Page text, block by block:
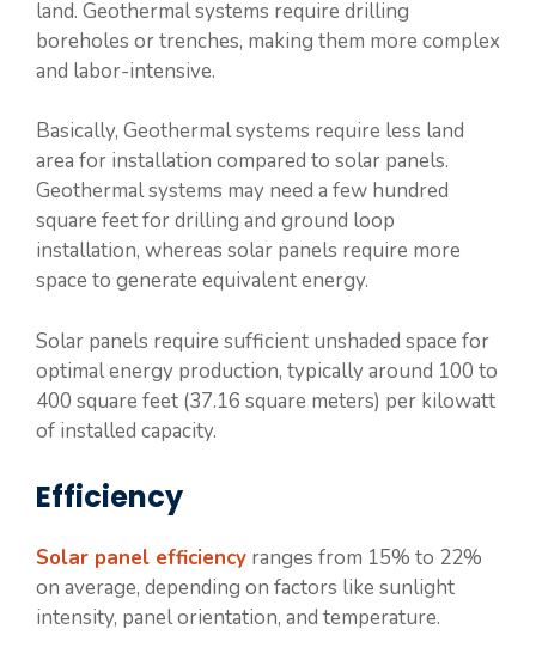
land. Geothermal systems require drilling
boreholes or trenches, making them more complex
and labor-intensive.
Basically, Geothermal systems require less land
area for installation compared to solar panels.
Geothermal systems may need a few hundred
square feet for drilling and ground loop
installation, whereas solar panels require more
space to generate equivalent energy.
Solar panels require sufficient unshaded space for
optimal energy production, typically around 100 to
400 square feet (37.16 square meters) per kilowatt
of installed capacity.
Efficiency
Solar panel efficiency ranges from 15% to 22%
on average, depending on factors like sunlight
intensity, panel orientation, and temperature.